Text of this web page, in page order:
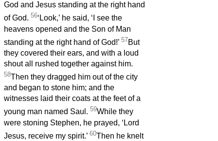
God and Jesus standing at the right hand
of God. 56‘Look,’ he said, ‘I see the
heavens opened and the Son of Man
standing at the right hand of God!’ 57But
they covered their ears, and with a loud
shout all rushed together against him.
58Then they dragged him out of the city
and began to stone him; and the
witnesses laid their coats at the feet of a
young man named Saul. 59While they
were stoning Stephen, he prayed, ‘Lord
Jesus, receive my spirit.’ 60Then he knelt